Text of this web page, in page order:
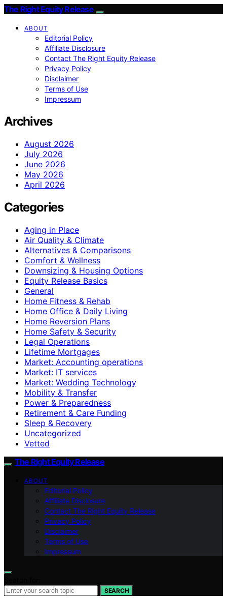
The Right Equity Release
ABOUT
Editorial Policy
Affiliate Disclosure
Contact The Right Equity Release
Privacy Policy
Disclaimer
Terms of Use
Impressum
Archives
August 2026
July 2026
June 2026
May 2026
April 2026
Categories
Aging in Place
Air Quality & Climate
Alternatives & Comparisons
Comfort & Wellness
Downsizing & Housing Options
Equity Release Basics
General
Home Fitness & Rehab
Home Office & Daily Living
Home Reversion Plans
Home Safety & Security
Legal Operations
Lifetime Mortgages
Market: Accounting operations
Market: IT services
Market: Wedding Technology
Mobility & Transfer
Power & Preparedness
Retirement & Care Funding
Sleep & Recovery
Uncategorized
Vetted
The Right Equity Release
ABOUT
Editorial Policy
Affiliate Disclosure
Contact The Right Equity Release
Privacy Policy
Disclaimer
Terms of Use
Impressum
SEARCH